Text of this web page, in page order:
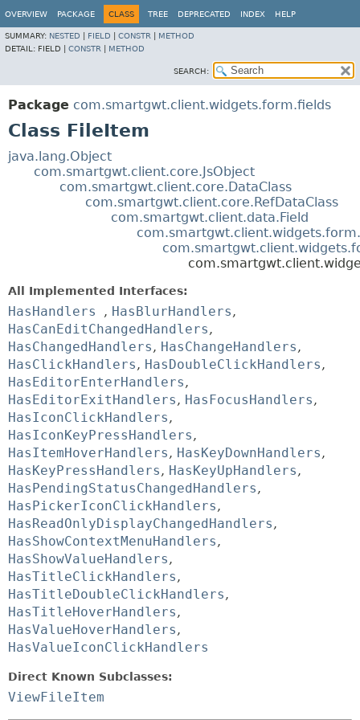
OVERVIEW PACKAGE CLASS TREE DEPRECATED INDEX HELP
SUMMARY: NESTED FIELD CONSTR
METHOD
DETAIL: FIELD | CONSTR METHOD
SEARCH:
Package com.smartgwt.client.widgets.form.fields
Class FileItem
java.lang.Object
com.smartgwt.client.core.JsObject
com.smartgwt.client.core.DataClass
com.smartgwt.client.core.RefDataClass
com.smartgwt.client.data.Field
All Implemented Interfaces:
HasHandlers , HasBlurHandlers,
HasCanEditChangedHandlers,
HasChangedHandlers, HasChangeHandlers,
HasClickHandlers, HasDoubleClickHandlers,
HasEditorEnterHandlers,
HasEditorExitHandlers, HasFocusHandlers,
HasIconClickHandlers,
HasIconKeyPressHandlers,
HasItemHoverHandlers, HasKeyDownHandlers,
HasKeyPressHandlers, HasKeyUpHandlers,
HasPendingStatusChangedHandlers,
HasPickerIconClickHandlers,
HasReadOnlyDisplayChangedHandlers,
HasShowContextMenuHandlers,
HasShowValueHandlers,
HasTitleClickHandlers,
HasTitleDoubleClickHandlers,
HasTitleHoverHandlers,
HasValueHoverHandlers,
HasValueIconClickHandlers
Direct Known Subclasses:
ViewFileItem